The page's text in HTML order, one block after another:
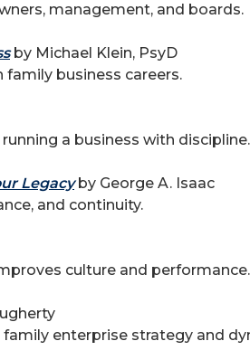
management, and boards.
by Michael Klein, PsyD
business careers.
a business with discipline.
Legacyby George A. Isaac
and continuity.
culture and performance.
enterprise strategy and